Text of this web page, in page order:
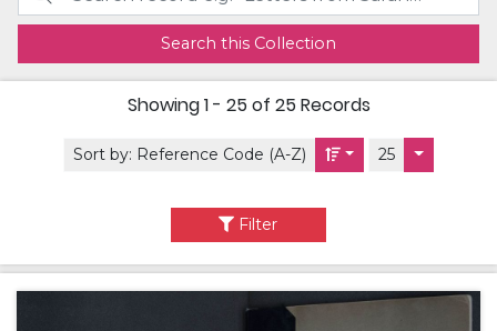
Search this Collection
Showing1 - 25 of 25Records
Sort by: Reference Code (A-Z) 25
Filter